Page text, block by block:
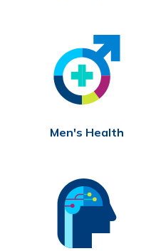
Men's Health